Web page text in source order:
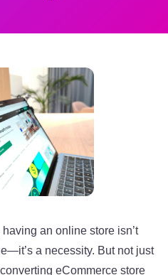
having an online store isn’t
a necessity. But not just
eCommerce store